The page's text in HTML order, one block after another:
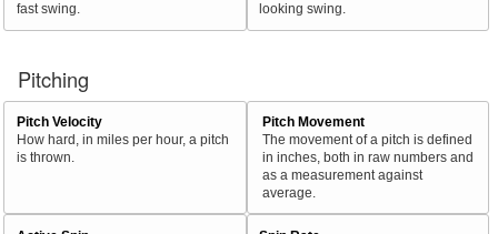
fast swing.
looking swing.
Pitching
Pitch Velocity
How hard, in miles per hour, a pitch
is thrown.
Pitch Movement
The movement of a pitch is defined
in inches, both in raw numbers and
as a measurement against
average.